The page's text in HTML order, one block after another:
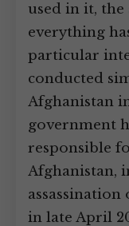
used in it, the
everything
particular
conducted
Afghanistan
government
responsible
Afghanistan,
in late April